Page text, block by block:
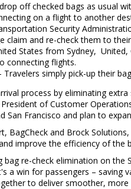
off checked bags as usual
on a flight to another
Security
claim and re-check them to
States from Sydney, United,
connecting flights.
Travelers simply pick-up their
process by eliminating
President of Customer
San Francisco and plan to
BagCheck and Brock
improve the efficiency of the
bag re-check elimination on the
a win for passengers –
to deliver smoother, more